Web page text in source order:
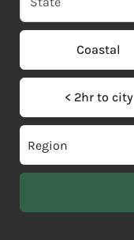
Coastal
< 2hr to city